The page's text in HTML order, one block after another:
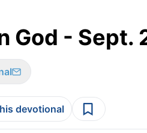
God - Sept.
devotional